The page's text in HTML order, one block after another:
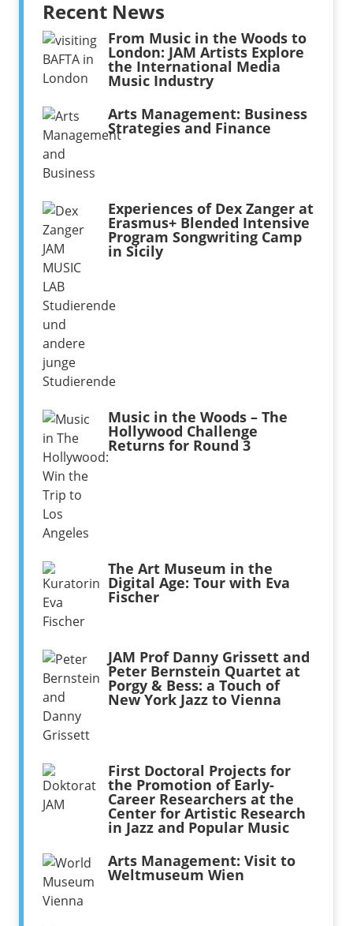
Recent News
From Music in the Woods to
London: JAM Artists Explore
the International Media
Music Industry
Arts Management: Business
Strategies and Finance
Experiences of Dex Zanger at
Erasmus+ Blended Intensive
Program Songwriting Camp
in Sicily
Music in the Woods – The
Hollywood Challenge
Returns for Round 3
The Art Museum in the
Digital Age: Tour with Eva
Fischer
JAM Prof Danny Grissett and
Peter Bernstein Quartet at
Porgy & Bess: a Touch of
New York Jazz to Vienna
First Doctoral Projects for
the Promotion of Early-
Career Researchers at the
Center for Artistic Research
in Jazz and Popular Music
Arts Management: Visit to
Weltmuseum Wien